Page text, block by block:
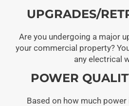
UPGRADES/
Are you undergoing a major
your commercial property?
any electrical
POWER
Based on how much